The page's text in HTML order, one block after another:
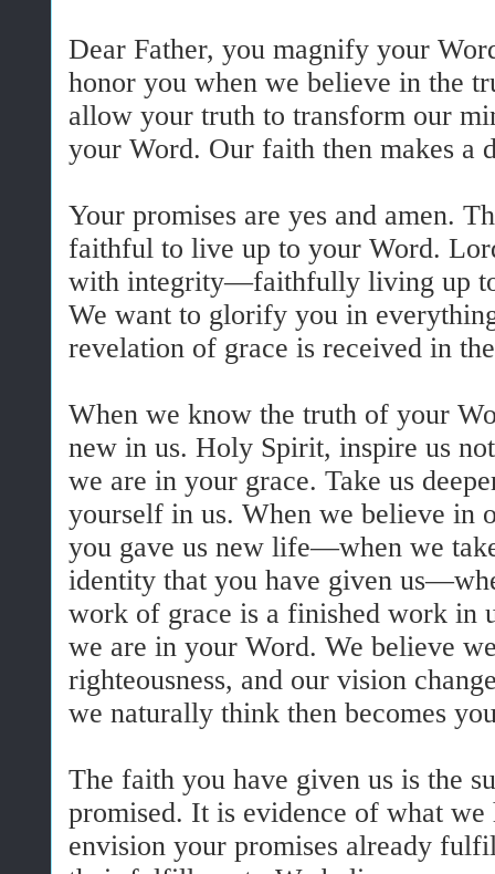
Dear Father, you magnify your
honor you when we believe in the
allow your truth to transform our
your Word. Our faith then makes a
Your promises are yes and amen.
faithful to live up to your Word.
with integrity—faithfully living up to
We want to glorify you in
revelation of grace is received in
When we know the truth of your
new in us. Holy Spirit, inspire us
we are in your grace. Take us
yourself in us. When we believe in
you gave us new life—when we
identity that you have given
work of grace is a finished work in
we are in your Word. We believe
righteousness, and our vision
we naturally think then becomes
The faith you have given us is the
promised. It is evidence of what we
envision your promises already